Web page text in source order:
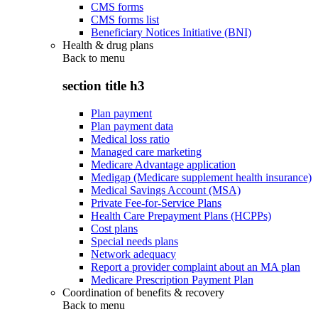
CMS forms
CMS forms list
Beneficiary Notices Initiative (BNI)
Health & drug plans
Back to menu
section title h3
Plan payment
Plan payment data
Medical loss ratio
Managed care marketing
Medicare Advantage application
Medigap (Medicare supplement health insurance)
Medical Savings Account (MSA)
Private Fee-for-Service Plans
Health Care Prepayment Plans (HCPPs)
Cost plans
Special needs plans
Network adequacy
Report a provider complaint about an MA plan
Medicare Prescription Payment Plan
Coordination of benefits & recovery
Back to menu